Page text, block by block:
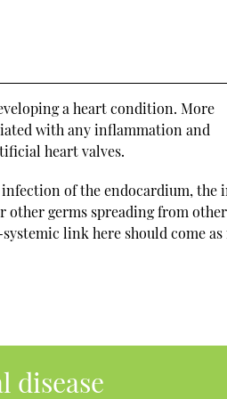
a heart condition. More
with any inflammation and
heart valves.
of the endocardium, the
other germs spreading from
link here should come as
disease